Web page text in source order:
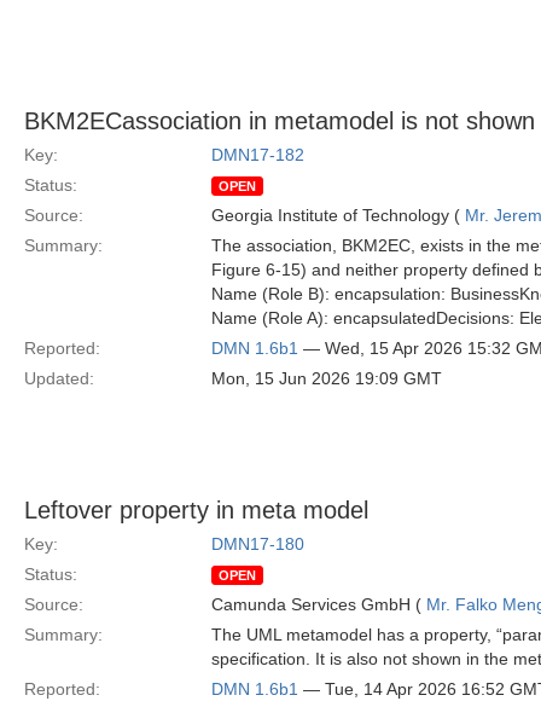
BKM2ECassociation in metamodel is not
Key:
DMN17-182
Status:
OPEN
Source: Georgia Institute of Technology ( Mr.
Summary:
The association, BKM2EC, exists in the
Figure 6-15) and neither property defined
Name (Role B): encapsulation:
Name (Role A): encapsulatedDecisions:
Reported:
DMN 1.6b1 — Wed, 15 Apr 2026 15:32
Updated:
Mon, 15 Jun 2026 19:09 GMT
Leftover property in meta model
Key:
DMN17-180
Status:
OPEN
Source: Camunda Services GmbH ( Mr. Falko
Summary:
The UML metamodel has a property,
specification. It is also not shown in the
Reported:
DMN 1.6b1 — Tue, 14 Apr 2026 16:52